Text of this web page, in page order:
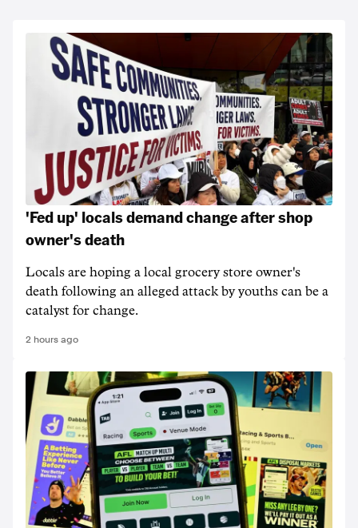
'Fed up' locals demand change after shop
owner's death
Locals are hoping a local grocery store owner's
death following an alleged attack by youths can be a
catalyst for change.
2 hours ago